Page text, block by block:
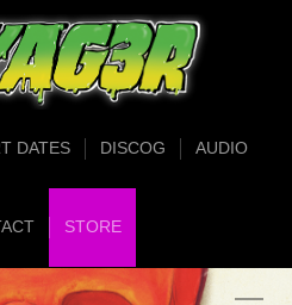
DATES DISCOG AUDIO
STORE